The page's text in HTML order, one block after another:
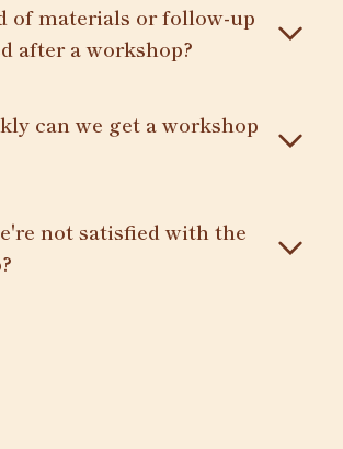
of materials or follow-up
after a workshop?
can we get a workshop
not satisfied with the